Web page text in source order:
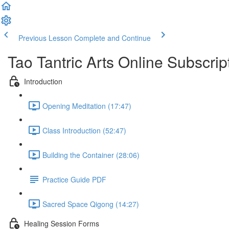
Previous Lesson Complete and Continue
Tao Tantric Arts Online
Introduction
Opening Meditation (17:47)
Class Introduction (52:47)
Building the Container (28:06)
Practice Guide PDF
Sacred Space Qigong (14:27)
Healing Session Forms